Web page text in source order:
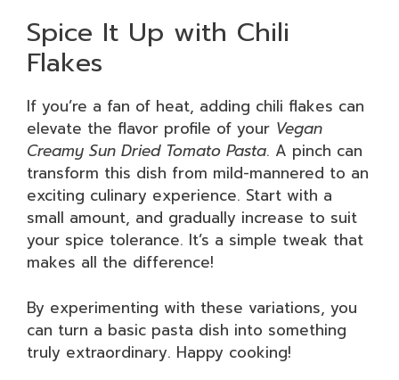
Spice It Up with Chili
Flakes
If you’re a fan of heat, adding chili flakes can
elevate the flavor profile of your Vegan
Creamy Sun Dried Tomato Pasta. A pinch can
transform this dish from mild-mannered to an
exciting culinary experience. Start with a
small amount, and gradually increase to suit
your spice tolerance. It’s a simple tweak that
makes all the difference!
By experimenting with these variations, you
can turn a basic pasta dish into something
truly extraordinary. Happy cooking!